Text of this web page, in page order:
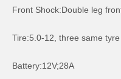
Front Shock:Double leg
Tire:5.0-12, three same
Battery:12V;28A